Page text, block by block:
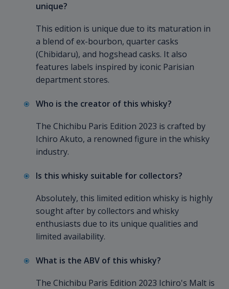
unique?
This edition is unique due to its maturation in
a blend of ex-bourbon, quarter casks
(Chibidaru), and hogshead casks. It also
features labels inspired by iconic Parisian
department stores.
Who is the creator of this whisky?
The Chichibu Paris Edition 2023 is crafted by
Ichiro Akuto, a renowned figure in the whisky
industry.
Is this whisky suitable for collectors?
Absolutely, this limited edition whisky is highly
sought after by collectors and whisky
enthusiasts due to its unique qualities and
limited availability.
What is the ABV of this whisky?
The Chichibu Paris Edition 2023 Ichiro's Malt is